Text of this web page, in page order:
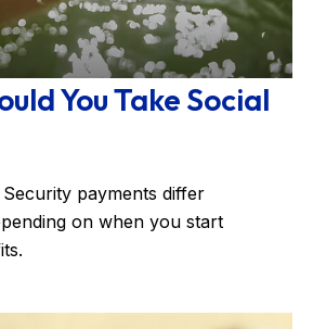
You Take Social
payments differ
on when you start